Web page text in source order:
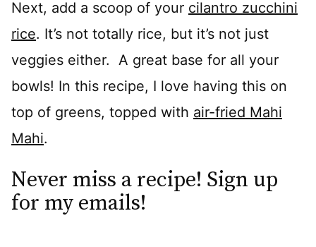
Next, add a scoop of your cilantro zucchini
rice. It’s not totally rice, but it’s not just
veggies either. A great base for all your
bowls! In this recipe, I love having this on
top of greens, topped with air-fried Mahi
Mahi.
Never miss a recipe! Sign up
for my emails!